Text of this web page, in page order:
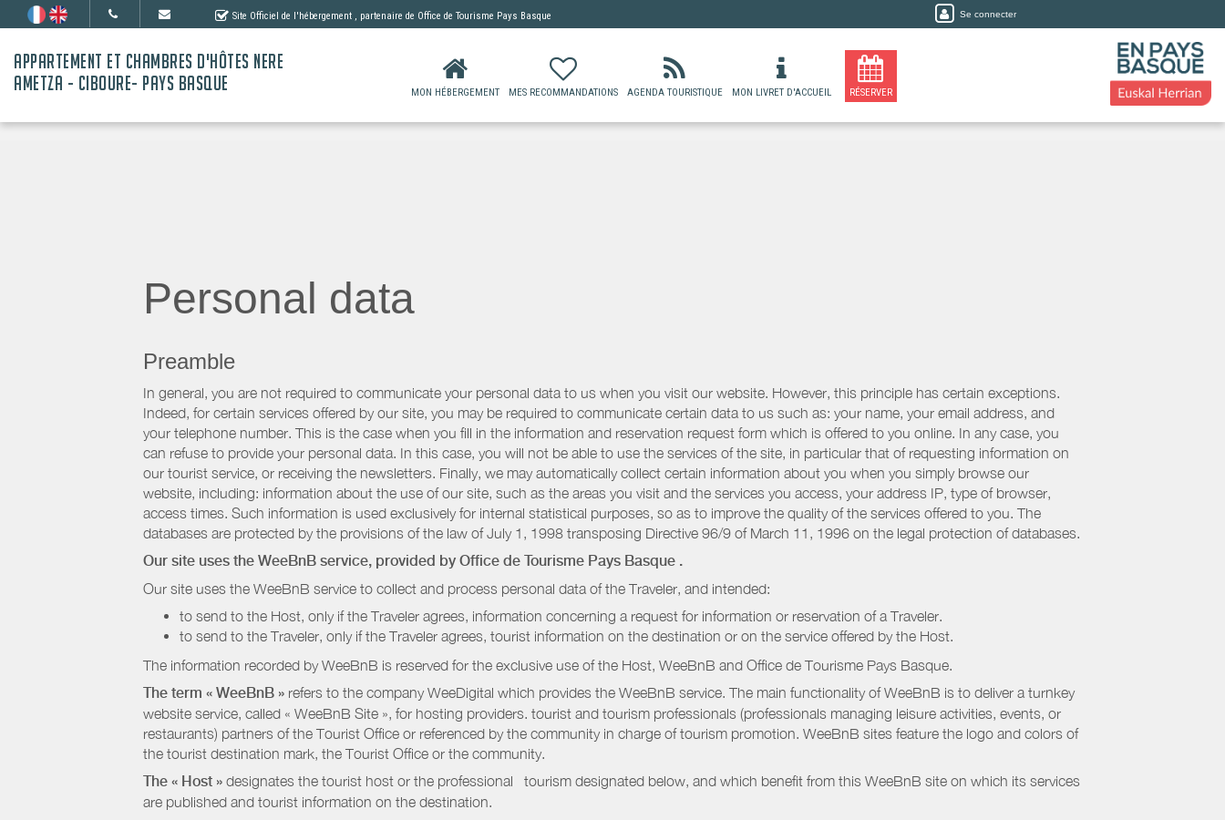
Site Officiel de l'hébergement , partenaire de Office de Tourisme Pays Basque Se connecter
APPARTEMENT ET CHAMBRES D'HÔTES NERE
AMETZA - CIBOURE- PAYS BASQUE
MON HÉBERGEMENT MES RECOMMANDATIONS AGENDA TOURISTIQUE MON LIVRET D'ACCUEIL RÉSERVER
Personal data
Preamble
In general, you are not required to communicate your personal data to us when you visit our website. However, this principle has certain exceptions.
Indeed, for certain services offered by our site, you may be required to communicate certain data to us such as: your name, your email address, and
your telephone number. This is the case when you fill in the information and reservation request form which is offered to you online. In any case, you
can refuse to provide your personal data. In this case, you will not be able to use the services of the site, in particular that of requesting information on
our tourist service, or receiving the newsletters. Finally, we may automatically collect certain information about you when you simply browse our
website, including: information about the use of our site, such as the areas you visit and the services you access, your address IP, type of browser,
access times. Such information is used exclusively for internal statistical purposes, so as to improve the quality of the services offered to you. The
databases are protected by the provisions of the law of July 1, 1998 transposing Directive 96/9 of March 11, 1996 on the legal protection of databases.
Our site uses the WeeBnB service, provided by Office de Tourisme Pays Basque .
Our site uses the WeeBnB service to collect and process personal data of the Traveler, and intended:
to send to the Host, only if the Traveler agrees, information concerning a request for information or reservation of a Traveler.
to send to the Traveler, only if the Traveler agrees, tourist information on the destination or on the service offered by the Host.
The information recorded by WeeBnB is reserved for the exclusive use of the Host, WeeBnB and Office de Tourisme Pays Basque.
The term « WeeBnB » refers to the company WeeDigital which provides the WeeBnB service. The main functionality of WeeBnB is to deliver a turnkey
website service, called « WeeBnB Site », for hosting providers. tourist and tourism professionals (professionals managing leisure activities, events, or
restaurants) partners of the Tourist Office or referenced by the community in charge of tourism promotion. WeeBnB sites feature the logo and colors of
the tourist destination mark, the Tourist Office or the community.
The « Host » designates the tourist host or the professional tourism designated below, and which benefit from this WeeBnB site on which its services
are published and tourist information on the destination.